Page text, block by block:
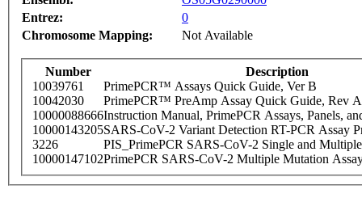
Entrez:
0
Chromosome Mapping:
Not Available
Number
Description
10039761
PrimePCR™ Assays Quick Guide, Ver B
10042030
PrimePCR™ PreAmp Assay Quick Guide, Rev A
10000088666Instruction Manual, PrimePCR Assays, Panels,
10000143205SARS-CoV-2 Variant Detection RT-PCR Assay
3226
PIS_PrimePCR SARS-CoV-2 Single and
10000147102PrimePCR SARS-CoV-2 Multiple Mutation